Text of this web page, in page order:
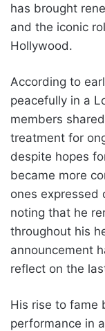
has brought
and the iconic
Hollywood.
According to
peacefully in a
members
treatment for
despite hopes
became more
ones expressed
noting that he
throughout his
announcement
reflect on the
His rise to fame
performance in